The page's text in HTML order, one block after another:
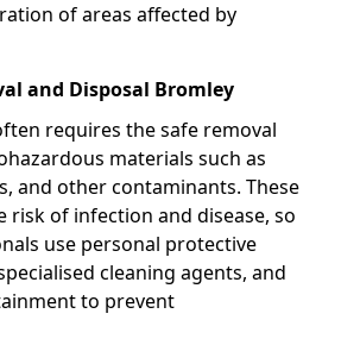
of areas affected by
and Disposal Bromley
requires the safe removal
materials such as
and other contaminants. These
risk of infection and disease, so
use personal protective
cleaning agents, and
to prevent